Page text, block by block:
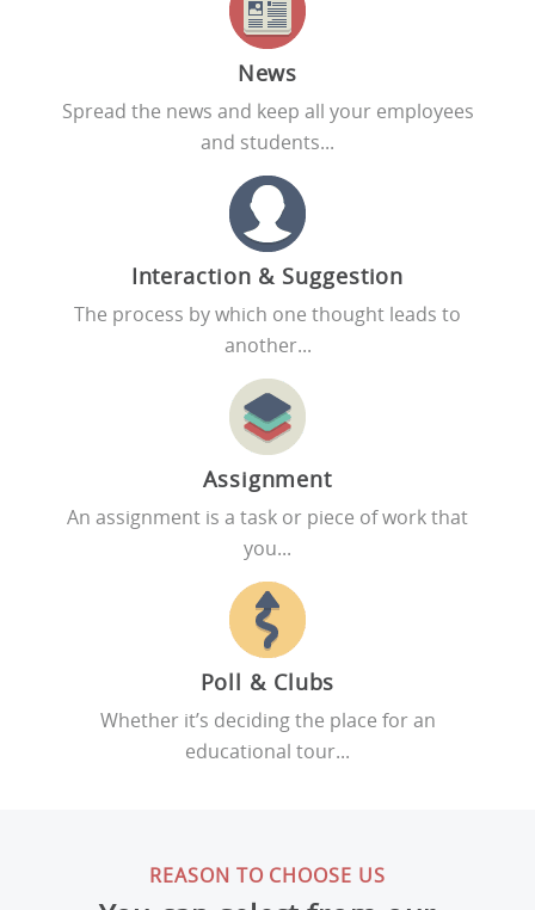
News
Spread the news and keep all your employees
and students...
Interaction & Suggestion
The process by which one thought leads to
another...
Assignment
An assignment is a task or piece of work that
you...
Poll & Clubs
Whether it’s deciding the place for an
educational tour...
REASON TO CHOOSE US